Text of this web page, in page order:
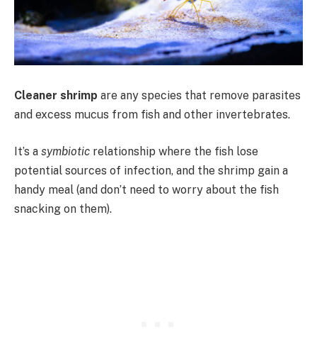
Cleaner shrimp are any species that remove parasites
and excess mucus from fish and other invertebrates.
It’s a symbiotic relationship where the fish lose
potential sources of infection, and the shrimp gain a
handy meal (and don’t need to worry about the fish
snacking on them).